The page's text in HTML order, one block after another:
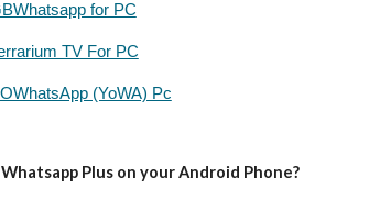
for PC
TV For PC
(YoWA) Pc
Plus on your Android Phone?